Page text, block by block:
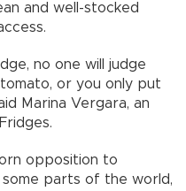
and well-stocked
no one will judge
or you only put
Marina Vergara, an
Fridges.
opposition to
some parts of the world,